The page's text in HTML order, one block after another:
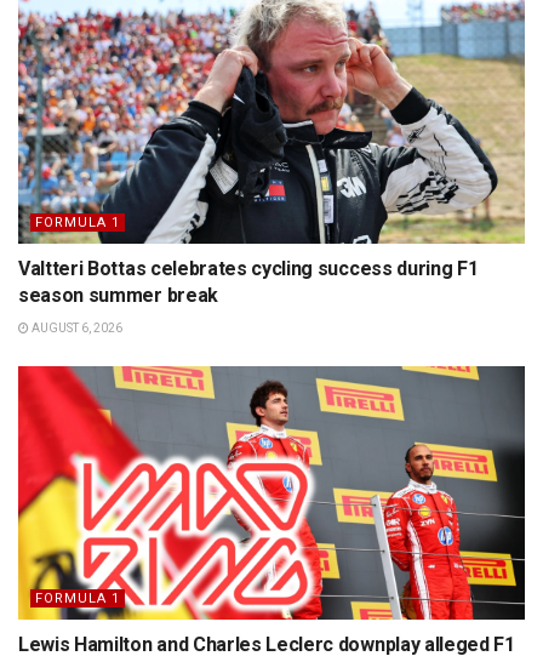
FORMULA 1
Valtteri Bottas celebrates cycling success during F1
season summer break
AUGUST 6, 2026
FORMULA 1
Lewis Hamilton and Charles Leclerc downplay alleged F1